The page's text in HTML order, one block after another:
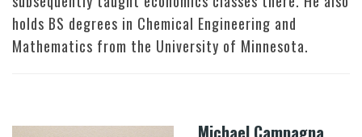
holds BS degrees in Chemical Engineering and
Mathematics from the University of Minnesota.